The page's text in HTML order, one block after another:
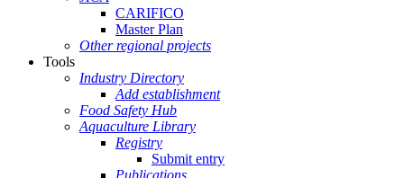
CARIFICO
Master Plan
Other regional projects
Tools
Industry Directory
Add establishment
Food Safety Hub
Aquaculture Library
Registry
Submit entry
Publications